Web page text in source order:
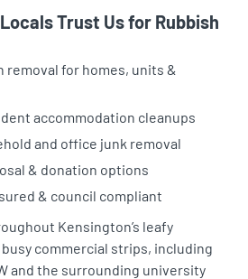
Trust Us for Rubbish
removal for homes, units &
accommodation cleanups
and office junk removal
& donation options
& council compliant
Kensington’s leafy
commercial strips, including
and the surrounding university